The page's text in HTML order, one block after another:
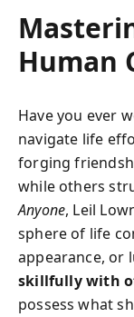
Human
Have you ever
navigate life
forging
while others
Anyone, Leil
sphere of life
appearance, or
skillfully with
possess what